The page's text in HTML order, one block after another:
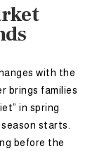
with the
brings families
in spring
starts.
before the